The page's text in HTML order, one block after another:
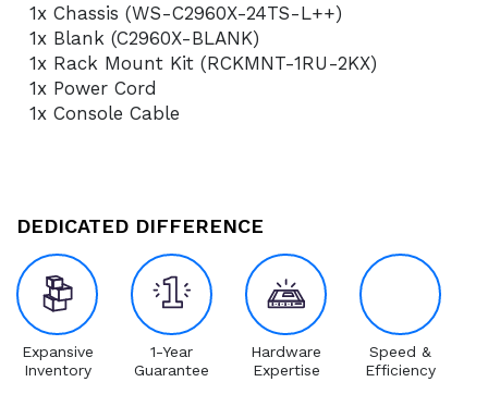
1x Chassis (WS-C2960X-24TS-L++)
1x Blank (C2960X-BLANK)
1x Rack Mount Kit (RCKMNT-1RU-2KX)
1x Power Cord
1x Console Cable
DEDICATED DIFFERENCE
Expansive
Inventory
1-Year
Guarantee
Hardware
Expertise
Speed &
Efficiency